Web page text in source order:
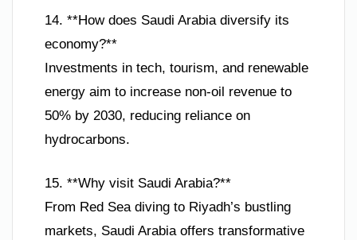
14. **How does Saudi Arabia diversify its
economy?**
Investments in tech, tourism, and renewable
energy aim to increase non-oil revenue to
50% by 2030, reducing reliance on
hydrocarbons.
15. **Why visit Saudi Arabia?**
From Red Sea diving to Riyadh’s bustling
markets, Saudi Arabia offers transformative